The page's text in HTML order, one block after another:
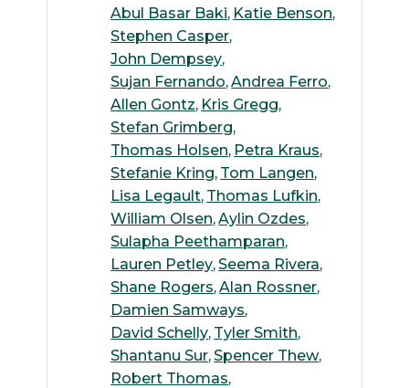
Abul Basar Baki Katie Benson
Stephen Casper
John Dempsey
Sujan Fernando Andrea Ferro
Allen Gontz Kris Gregg
Stefan Grimberg
Thomas Holsen Petra Kraus
Stefanie Kring Tom Langen
Lisa Legault Thomas Lufkin
William Olsen Aylin Ozdes
Sulapha Peethamparan
Lauren Petley Seema Rivera
Shane Rogers Alan Rossner
Damien Samways
David Schelly Tyler Smith
Shantanu Sur Spencer Thew
Robert Thomas